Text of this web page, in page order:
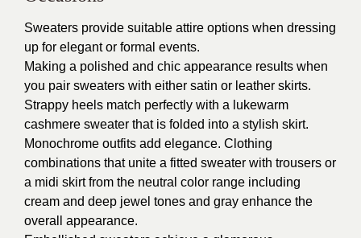
Sweaters provide suitable attire options when dressing
up for elegant or formal events.
Making a polished and chic appearance results when
you pair sweaters with either satin or leather skirts.
Strappy heels match perfectly with a lukewarm
cashmere sweater that is folded into a stylish skirt.
Monochrome outfits add elegance. Clothing
combinations that unite a fitted sweater with trousers or
a midi skirt from the neutral color range including
cream and deep jewel tones and gray enhance the
overall appearance.